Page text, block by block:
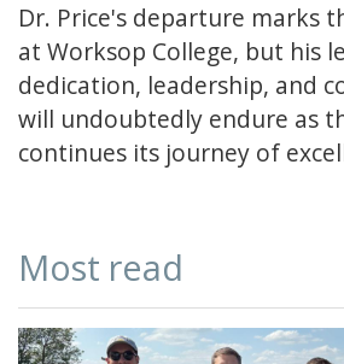
Dr. Price's departure marks
at Worksop College, but his
dedication, leadership, and
will undoubtedly endure as
continues its journey of
Most read